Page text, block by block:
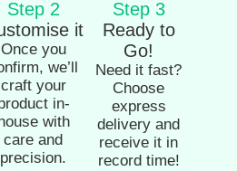
Step 2
it
Once you
we’ll
craft your
in-
house with
care and
precision.
Step 3
Ready to
Go!
Need it fast?
Choose
express
delivery and
receive it in
record time!